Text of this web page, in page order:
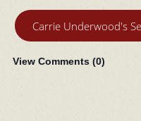
Carrie Underwood's
View Comments (0)